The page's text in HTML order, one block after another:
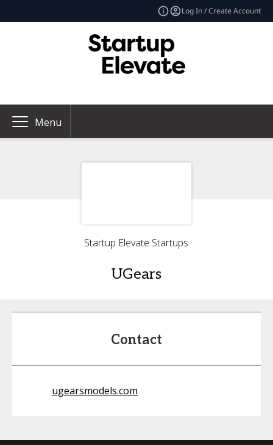
Log In / Create Account
Menu
Startup Elevate Startups
UGears
Contact
ugearsmodels.com